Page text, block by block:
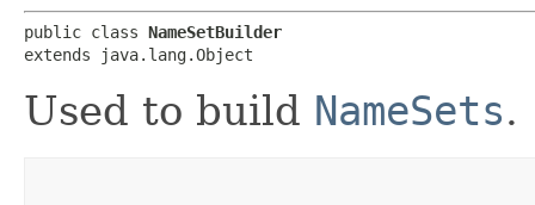
public class NameSetBuilder
extends java.lang.Object
Used to build NameSets.